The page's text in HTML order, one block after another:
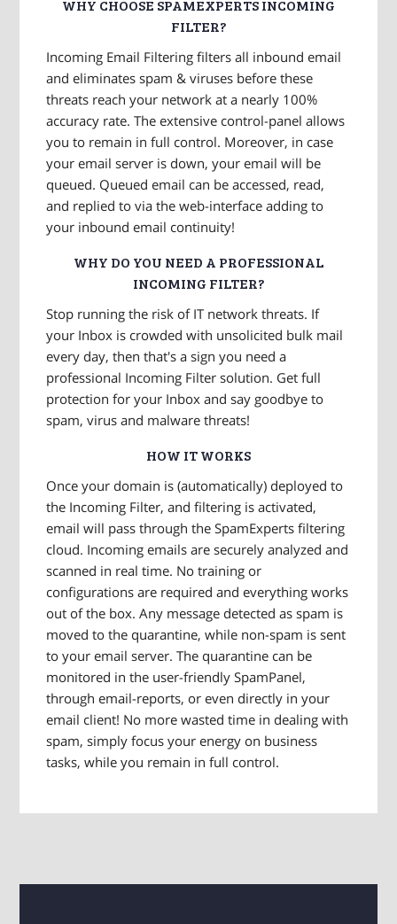
WHY CHOOSE SPAMEXPERTS INCOMING
FILTER?
Incoming Email Filtering filters all inbound email
and eliminates spam & viruses before these
threats reach your network at a nearly 100%
accuracy rate. The extensive control-panel allows
you to remain in full control. Moreover, in case
your email server is down, your email will be
queued. Queued email can be accessed, read,
and replied to via the web-interface adding to
your inbound email continuity!
WHY DO YOU NEED A PROFESSIONAL
INCOMING FILTER?
Stop running the risk of IT network threats. If
your Inbox is crowded with unsolicited bulk mail
every day, then that's a sign you need a
professional Incoming Filter solution. Get full
protection for your Inbox and say goodbye to
spam, virus and malware threats!
HOW IT WORKS
Once your domain is (automatically) deployed to
the Incoming Filter, and filtering is activated,
email will pass through the SpamExperts filtering
cloud. Incoming emails are securely analyzed and
scanned in real time. No training or
configurations are required and everything works
out of the box. Any message detected as spam is
moved to the quarantine, while non-spam is sent
to your email server. The quarantine can be
monitored in the user-friendly SpamPanel,
through email-reports, or even directly in your
email client! No more wasted time in dealing with
spam, simply focus your energy on business
tasks, while you remain in full control.